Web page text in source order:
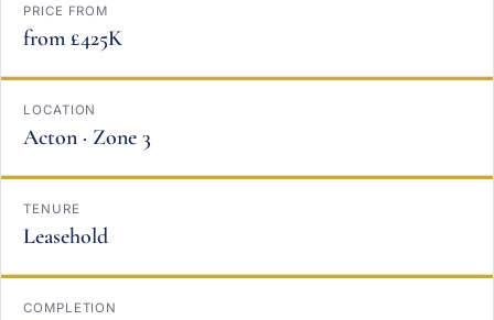
PRICE FROM
from £425K
LOCATION
Acton · Zone 3
TENURE
Leasehold
COMPLETION